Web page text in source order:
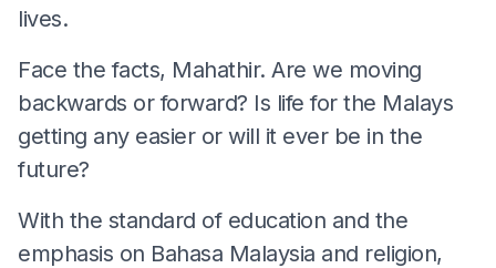
lives.
Face the facts, Mahathir. Are we moving
backwards or forward? Is life for the Malays
getting any easier or will it ever be in the
future?
With the standard of education and the
emphasis on Bahasa Malaysia and religion,